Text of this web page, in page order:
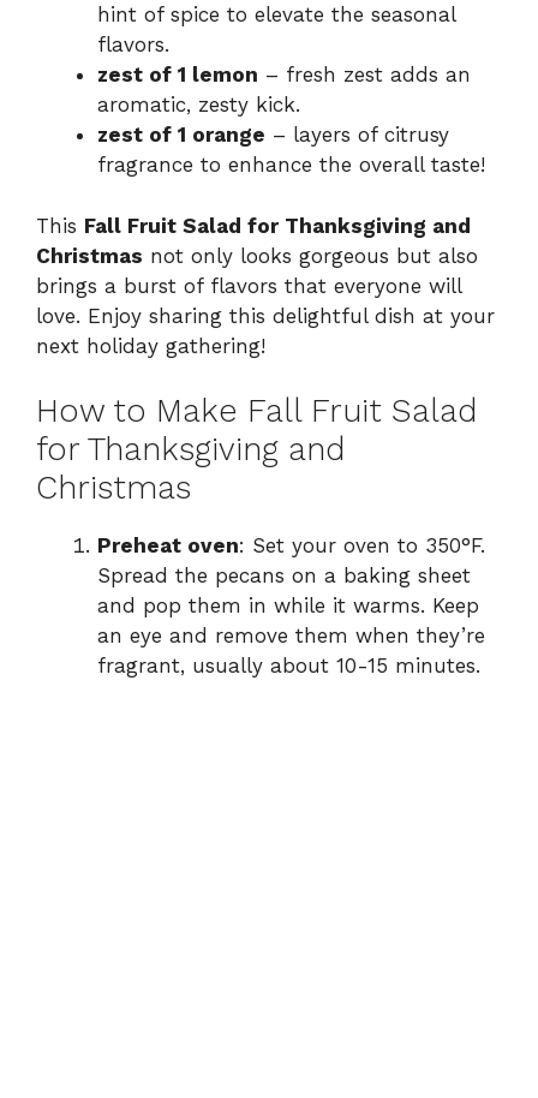
hint of spice to elevate the seasonal
flavors.
zest of 1 lemon – fresh zest adds an
aromatic, zesty kick.
zest of 1 orange – layers of citrusy
fragrance to enhance the overall taste!
This Fall Fruit Salad for Thanksgiving and
Christmas not only looks gorgeous but also
brings a burst of flavors that everyone will
love. Enjoy sharing this delightful dish at your
next holiday gathering!
How to Make Fall Fruit Salad
for Thanksgiving and
Christmas
Preheat oven: Set your oven to 350°F.
Spread the pecans on a baking sheet
and pop them in while it warms. Keep
an eye and remove them when they’re
fragrant, usually about 10-15 minutes.